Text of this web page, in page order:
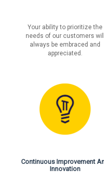
Your ability to prioritize the
needs of our customers will
always be embraced and
appreciated.
Continuous Improvement
Innovation